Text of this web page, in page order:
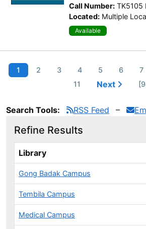
Call Number: TK5105
Located: Multiple
Available
1 2 3 4 5 6 7
11
Next
Search Tools: RSS Feed
Refine Results
Library
Gong Badak Campus
Tembila Campus
Medical Campus